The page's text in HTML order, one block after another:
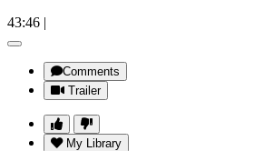
43:46 |
Comments
Trailer
My Library